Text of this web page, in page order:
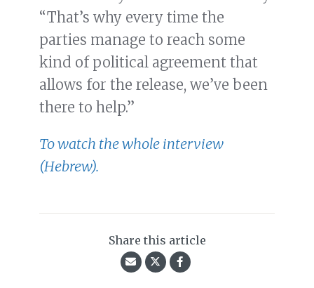
“That’s why every time the
parties manage to reach some
kind of political agreement that
allows for the release, we’ve been
there to help.”
To watch the whole interview
(Hebrew).
Share this article